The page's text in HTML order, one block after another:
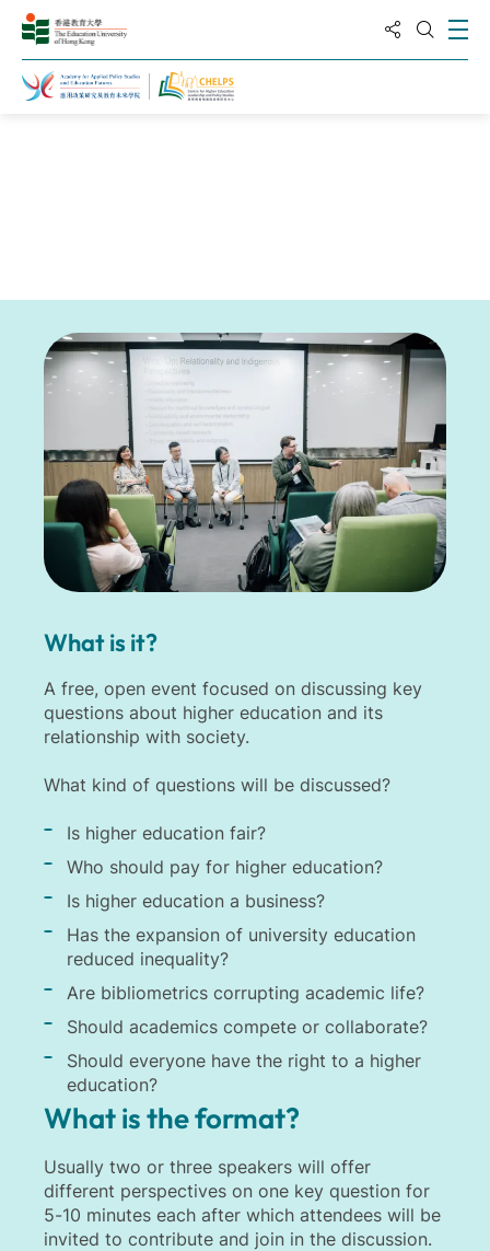
分享到
打開搜
打
What is it?
A free, open event focused on discussing key
questions about higher education and its
relationship with society.
What kind of questions will be discussed?
Is higher education fair?
Who should pay for higher education?
Is higher education a business?
Has the expansion of university education
reduced inequality?
Are bibliometrics corrupting academic life?
Should academics compete or collaborate?
Should everyone have the right to a higher
education?
What is the format?
Usually two or three speakers will offer
different perspectives on one key question for
5-10 minutes each after which attendees will be
invited to contribute and join in the discussion.